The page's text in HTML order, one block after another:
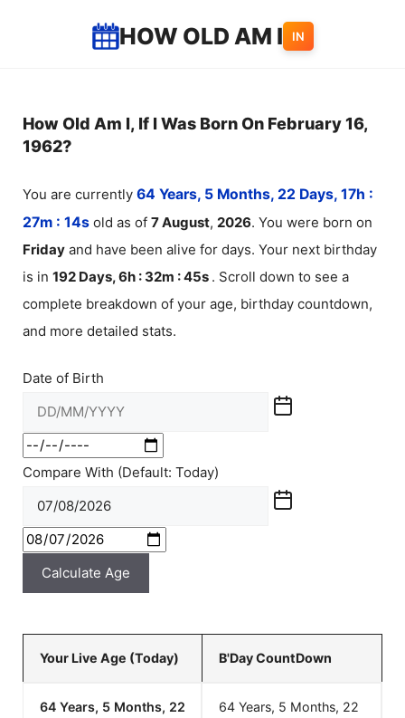
HOW OLD AM I IN
How Old Am I, If I Was Born On February 16,
1962?
You are currently 64 Years, 5 Months, 22 Days, 17h :
27m : 14s old as of 7August, 2026. You were born on
Friday and have been alive for days. Your next birthday
is in 192 Days, 6h : 32m :45s . Scroll down to see a
complete breakdown of your age, birthday countdown,
and more detailed stats.
Date of Birth
Compare With (Default: Today)
Calculate Age
Your Live Age (Today) B'Day CountDown
64 Years, 5 Months, 22
64 Years, 5 Months, 22